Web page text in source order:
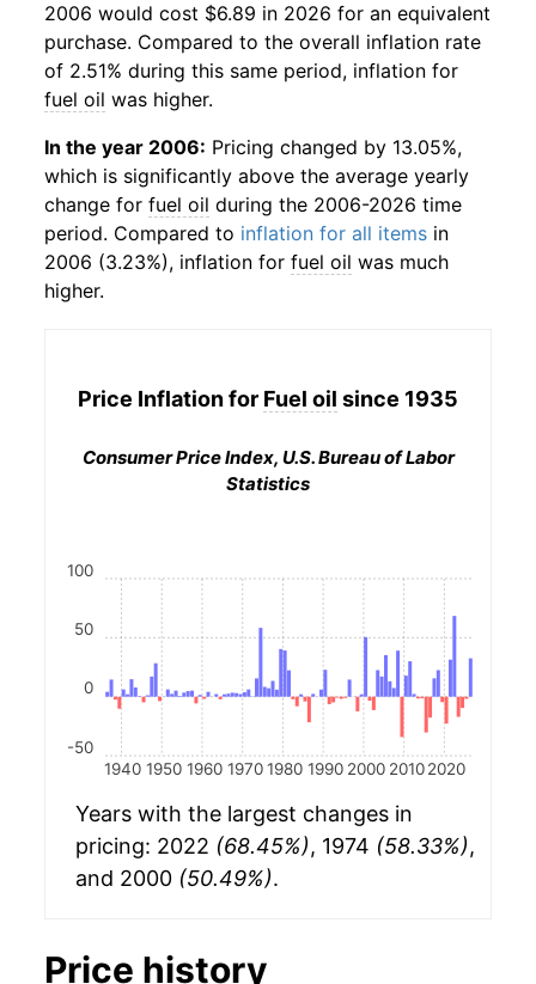
2006 would cost $6.89 in 2026 for an equivalent
purchase. Compared to the overall inflation rate
of 2.51% during this same period, inflation for
fuel oil was higher.
In the year 2006: Pricing changed by 13.05%,
which is significantly above the average yearly
change for fuel oil during the 2006-2026 time
period. Compared to inflation for all items in
2006 (3.23%), inflation for fuel oil was much
higher.
Price Inflation for Fuel oil since 1935
Consumer Price Index, U.S. Bureau of Labor
Statistics
1940 1950 1960 1970 1980 1990 2000 2010 2020
-50
0
50
100
Years with the largest changes in
pricing: 2022 (68.45%), 1974 (58.33%),
and 2000 (50.49%).
Price history